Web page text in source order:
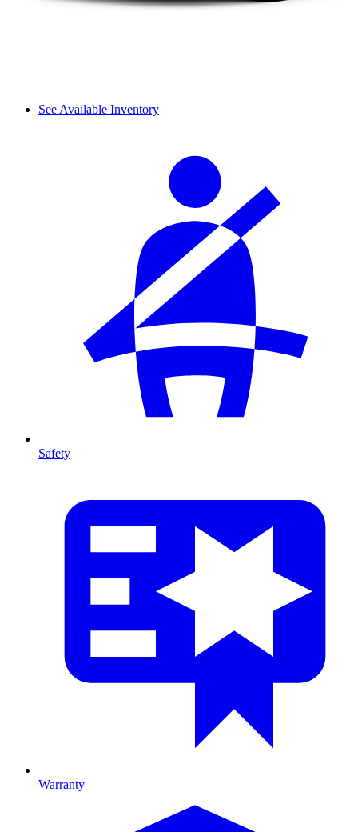
See Available Inventory
Safety
Warranty